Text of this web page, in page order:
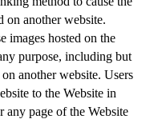
on another website.
images hosted on the
purpose, including but
another website. Users
to the Website in
any page of the Website